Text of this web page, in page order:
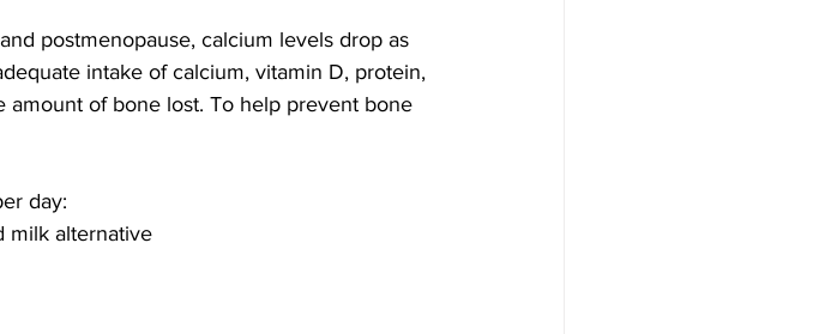
postmenopause, calcium levels drop as
intake of calcium, vitamin D, protein,
of bone lost. To help prevent bone
day:
milk alternative